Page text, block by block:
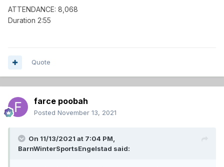
ATTENDANCE: 8,068
Duration 2:55
Quote
farce poobah
Posted November 13, 2021
On 11/13/2021 at 7:04 PM,
BarnWinterSportsEngelstad said: